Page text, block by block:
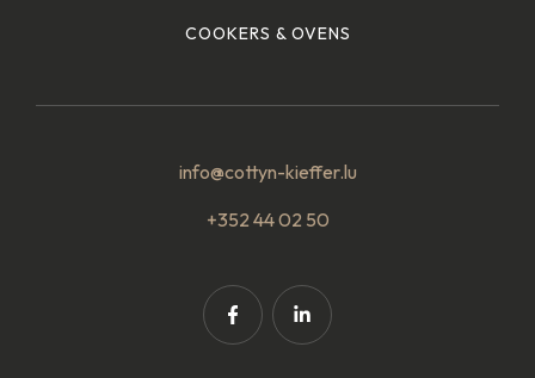
COOKERS & OVENS
info@cottyn-kieffer.lu
+352 44 02 50